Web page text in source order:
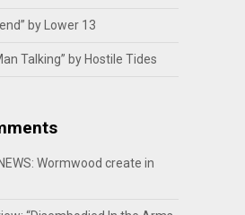
by Lower 13
Talking” by Hostile Tides
NEWS: Wormwood create in